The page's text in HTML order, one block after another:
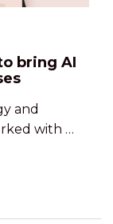
bring AI
and
with …